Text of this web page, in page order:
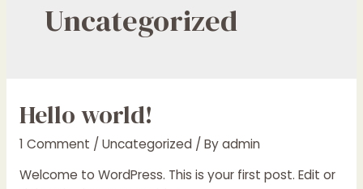
Uncategorized
Hello world!
1 Comment / Uncategorized/ Byadmin
Welcome to WordPress. This is your first post. Edit or